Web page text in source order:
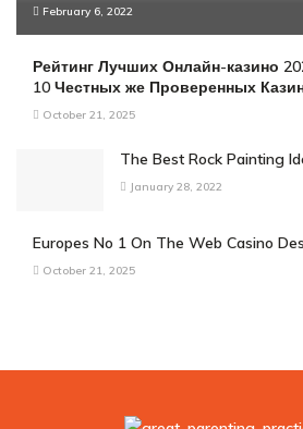
February 6, 2022
Рейтинг Лучших Онлайн-казино
10 Честных же Проверенных
October 21, 2025
The Best Rock Painting
January 28, 2022
Europes No 1 On The Web Casino
October 21, 2025